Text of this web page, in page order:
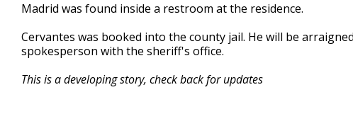
Madrid was found inside a restroom at the residence.
Cervantes was booked into the county jail. He will be
spokesperson with the sheriff's office.
This is a developing story, check back for updates